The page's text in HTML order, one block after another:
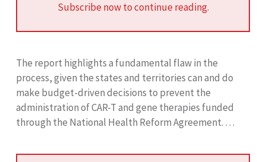
Subscribe now to continue reading.
The report highlights a fundamental flaw in the
process, given the states and territories can and do
make budget-driven decisions to prevent the
administration of CAR-T and gene therapies funded
through the National Health Reform Agreement. …